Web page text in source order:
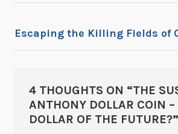
Escaping the Killing Fields of
4 THOUGHTS ON “THE
ANTHONY DOLLAR COIN –
DOLLAR OF THE FUTURE?”